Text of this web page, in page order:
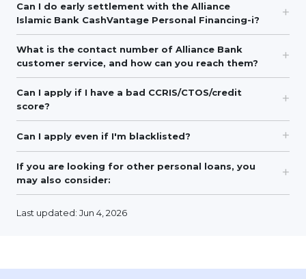
Can I do early settlement with the Alliance
Islamic Bank CashVantage Personal Financing-i?
What is the contact number of Alliance Bank
customer service, and how can you reach them?
Can I apply if I have a bad CCRIS/CTOS/credit
score?
Can I apply even if I'm blacklisted?
If you are looking for other personal loans, you
may also consider:
Last updated: Jun 4, 2026